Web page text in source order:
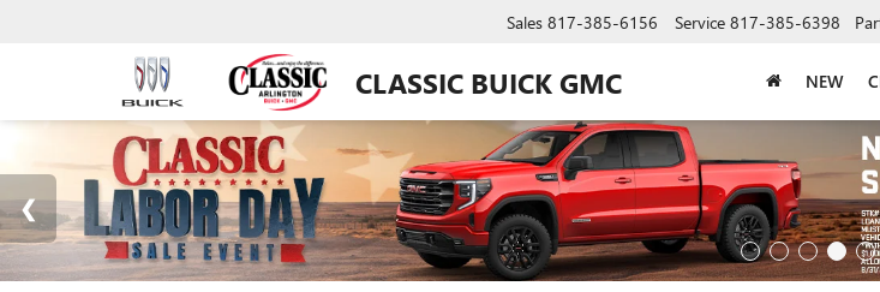
CLASSIC BUICK GMC
Sales 817-385-6156 Service 817-385-6398
NEW